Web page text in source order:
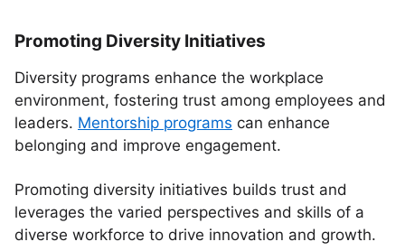
Promoting Diversity Initiatives
Diversity programs enhance the workplace
environment, fostering trust among employees and
leaders. Mentorship programs can enhance
belonging and improve engagement.
Promoting diversity initiatives builds trust and
leverages the varied perspectives and skills of a
diverse workforce to drive innovation and growth.